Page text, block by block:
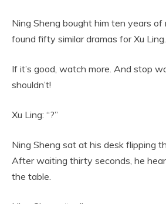
Ning Sheng bought him ten years of
found fifty similar dramas for Xu Ling.
If it’s good, watch more. And stop
shouldn’t!
Xu Ling: “?”
Ning Sheng sat at his desk flipping
After waiting thirty seconds, he
the table.